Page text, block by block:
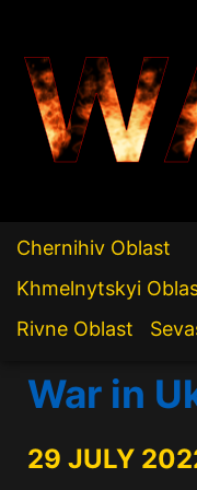
Chernihiv Oblast
Khmelnytskyi
Rivne Oblast
War in
29 JULY